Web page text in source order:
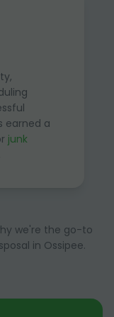
earned a
junk
we're the go-to
in Ossipee.